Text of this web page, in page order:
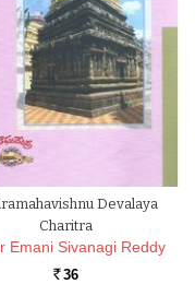
Devalaya
Charitra
Emani Sivanagi Reddy
Rs. 36